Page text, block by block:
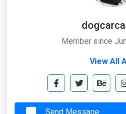
Member since
View All
Send Message